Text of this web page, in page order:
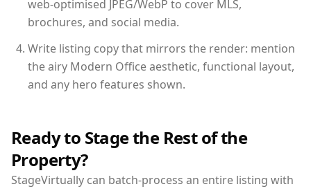
web-optimised JPEG/WebP to cover MLS,
brochures, and social media.
Write listing copy that mirrors the render: mention
the airy Modern Office aesthetic, functional layout,
and any hero features shown.
Ready to Stage the Rest of the
Property?
StageVirtually can batch-process an entire listing with